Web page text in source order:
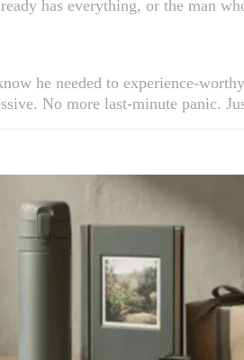
has everything, or the man
he needed to experience-
No more last-minute panic.